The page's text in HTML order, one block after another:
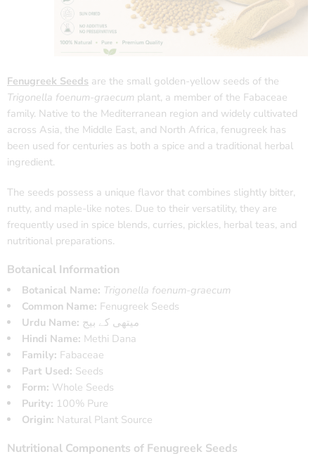
Fenugreek Seeds are the small golden-yellow seeds of the
Trigonella foenum-graecum plant, a member of the Fabaceae
family. Native to the Mediterranean region and widely cultivated
across Asia, the Middle East, and North Africa, fenugreek has
been used for centuries as both a spice and a traditional herbal
ingredient.
The seeds possess a unique flavor that combines slightly bitter,
nutty, and maple-like notes. Due to their versatility, they are
frequently used in spice blends, curries, pickles, herbal teas, and
nutritional preparations.
Botanical Information
Botanical Name: Trigonella foenum-graecum
Common Name: Fenugreek Seeds
Urdu Name: میتھی کے بیج
Hindi Name: Methi Dana
Family: Fabaceae
Part Used: Seeds
Form: Whole Seeds
Purity: 100% Pure
Origin: Natural Plant Source
Nutritional Components of Fenugreek Seeds